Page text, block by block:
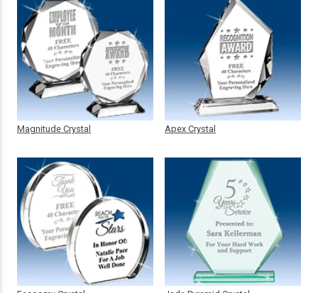
Magnitude Crystal Apex Crystal